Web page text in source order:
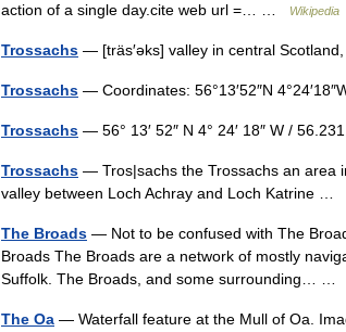
action of a single day.cite web url =… …
Wikipedia
Trossachs — [träs′əks] valley in central
Trossachs — Coordinates: 56°13′52″N
Trossachs — 56° 13′ 52″ N 4° 24′ 18″ W /
Trossachs — Tros|sachs the Trossachs an area
valley between Loch Achray and Loch Katrine …
The Broads — Not to be confused with The
Broads The Broads are a network of mostly
Suffolk. The Broads, and some surrounding… …
The Oa — Waterfall feature at the Mull of Oa.